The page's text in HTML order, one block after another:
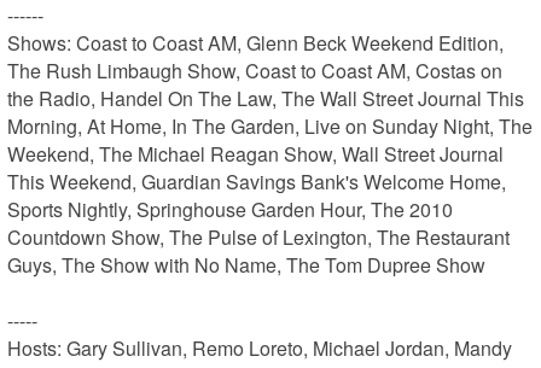
------
Shows: Coast to Coast AM, Glenn Beck Weekend Edition,
The Rush Limbaugh Show, Coast to Coast AM, Costas on
the Radio, Handel On The Law, The Wall Street Journal This
Morning, At Home, In The Garden, Live on Sunday Night, The
Weekend, The Michael Reagan Show, Wall Street Journal
This Weekend, Guardian Savings Bank's Welcome Home,
Sports Nightly, Springhouse Garden Hour, The 2010
Countdown Show, The Pulse of Lexington, The Restaurant
Guys, The Show with No Name, The Tom Dupree Show
-----
Hosts: Gary Sullivan, Remo Loreto, Michael Jordan, Mandy